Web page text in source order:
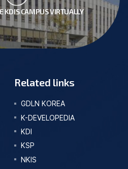
KDIS CAMPUS VIRTUALLY
Related links
GDLN KOREA
K-DEVELOPEDIA
KDI
KSP
NKIS